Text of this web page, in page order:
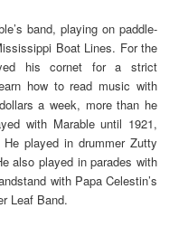
band, playing on paddle-
Boat Lines. For the
his cornet for a strict
how to read music with
a week, more than he
with Marable until 1921,
played in drummer Zutty
also played in parades with
with Papa Celestin’s
Leaf Band.